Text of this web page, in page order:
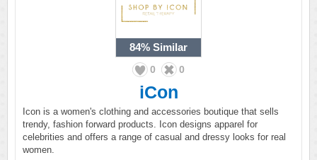
84% Similar
0 0
iCon
Icon is a women's clothing and accessories boutique that sells
trendy, fashion forward products. Icon designs apparel for
celebrities and offers a range of casual and dressy looks for real
women.